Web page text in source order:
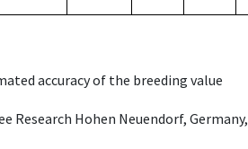
accuracy of the breeding value
Hohen Neuendorf, Germany,